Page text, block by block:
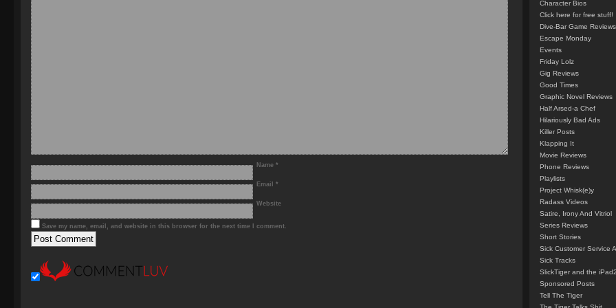
Name *
Email *
Website
Save my name, email, and website in this browser for the next time I comment.
Character Bios
Click here for free stuff!
Dive-Bar Game Reviews
Escape Monday
Events
Friday Lolz
Gig Reviews
Good Times
Graphic Novel Reviews
Half Arsed-a Chef
Hilariously Bad Ads
Killer Posts
Klapping It
Movie Reviews
Phone Reviews
Playlists
Project Whisk(e)y
Radass Videos
Satire, Irony And Vitriol
Series Reviews
Short Stories
Sick Customer Service
Sick Tracks
SlickTiger and the iPad2
Sponsored Posts
Tell The Tiger